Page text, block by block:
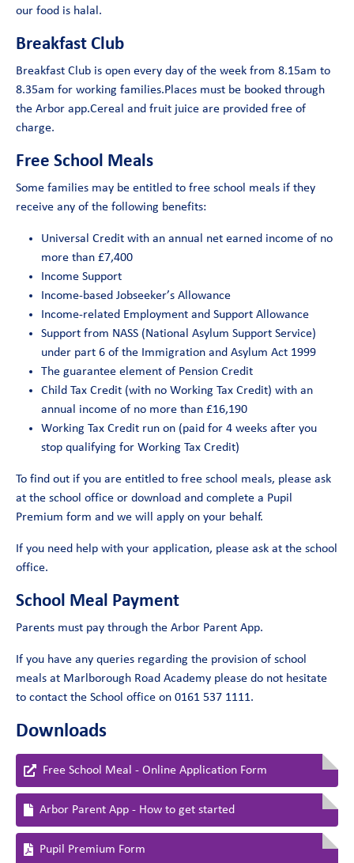
our food is halal.
Breakfast Club
Breakfast Club is open every day of the week from 8.15am to
8.35am for working families.Places must be booked through
the Arbor app.Cereal and fruit juice are provided free of
charge.
Free School Meals
Some families may be entitled to free school meals if they
receive any of the following benefits:
Universal Credit with an annual net earned income of no
more than £7,400
Income Support
Income-based Jobseeker’s Allowance
Income-related Employment and Support Allowance
Support from NASS (National Asylum Support Service)
under part 6 of the Immigration and Asylum Act 1999
The guarantee element of Pension Credit
Child Tax Credit (with no Working Tax Credit) with an
annual income of no more than £16,190
Working Tax Credit run on (paid for 4 weeks after you
stop qualifying for Working Tax Credit)
To find out if you are entitled to free school meals, please ask
at the school office or download and complete a Pupil
Premium form and we will apply on your behalf.
If you need help with your application, please ask at the school
office.
School Meal Payment
Parents must pay through the Arbor Parent App.
If you have any queries regarding the provision of school
meals at Marlborough Road Academy please do not hesitate
to contact the School office on 0161 537 1111.
Downloads
Free School Meal - Online Application Form
Arbor Parent App - How to get started
Pupil Premium Form